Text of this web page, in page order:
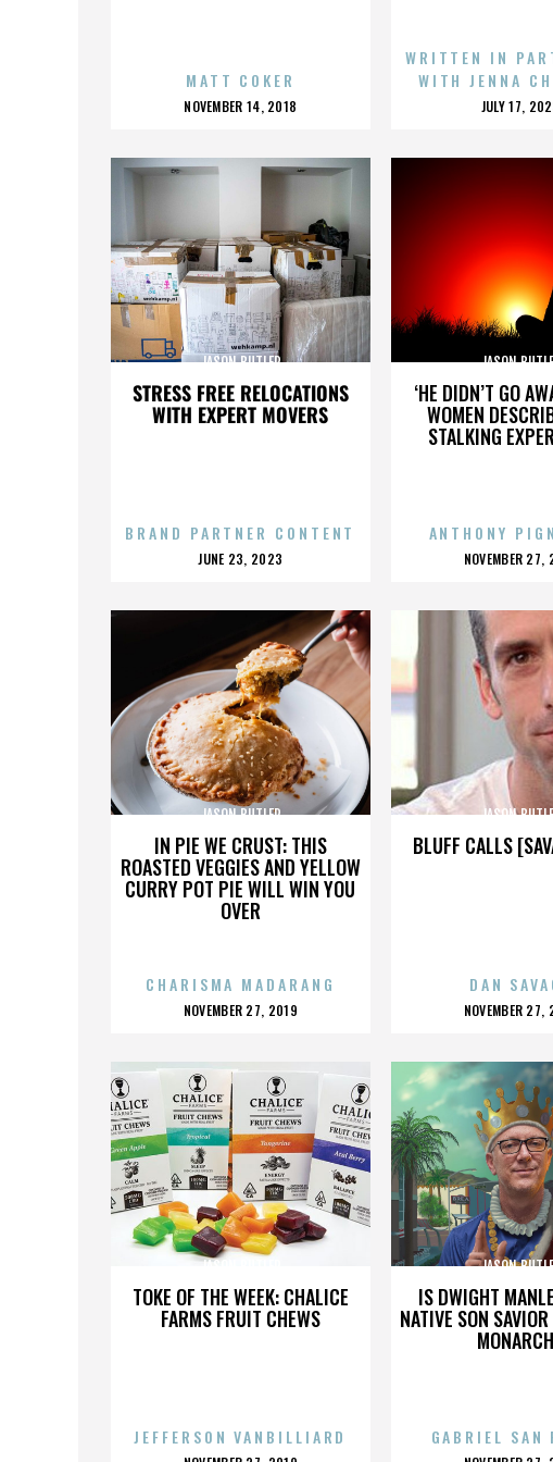
MATT COKER
POSTED
NOVEMBER 14, 2018
WRITTEN IN
WITH JENNA
JULY 17,
STRESS FREE RELOCATIONS
WITH EXPERT MOVERS
JASON BUTLER
BRAND PARTNER CONTENT
POSTED
JUNE 23, 2023
‘HE DIDN’T GO
WOMEN
STALKING
JASON
ANTHONY
NOVEMBER 27,
IN PIE WE CRUST: THIS
ROASTED VEGGIES AND YELLOW
CURRY POT PIE WILL WIN YOU
OVER
JASON BUTLER
CHARISMA MADARANG
POSTED
NOVEMBER 27, 2019
BLUFF CALLS
JASON
DAN
NOVEMBER 27,
TOKE OF THE WEEK: CHALICE
FARMS FRUIT CHEWS
JASON BUTLER
JEFFERSON VANBILLIARD
IS DWIGHT
NATIVE SON
JASON
GABRIEL SAN